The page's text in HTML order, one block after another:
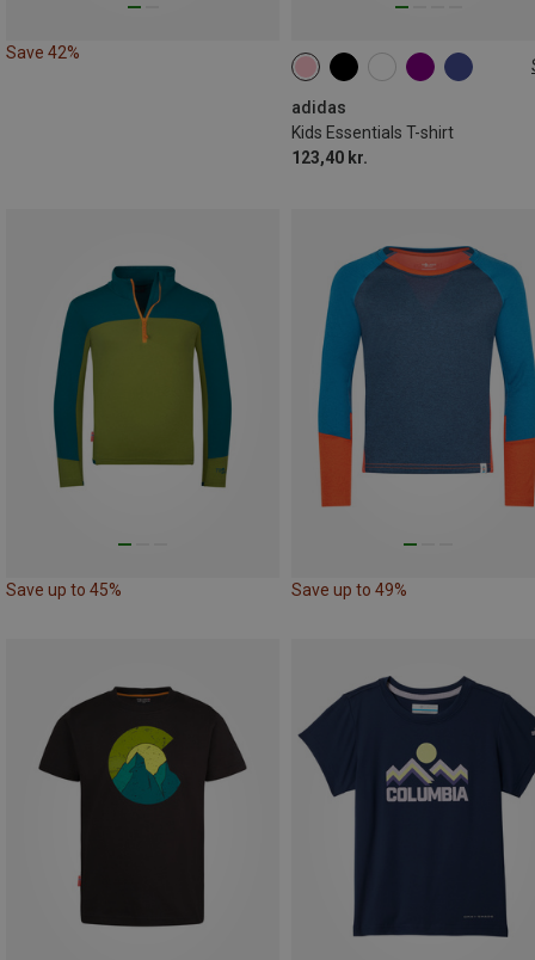
Save 42%
adidas
Kids Essentials T-shirt
123,40 kr.
128 140 152
176
Save up to 45% Save up to 49%